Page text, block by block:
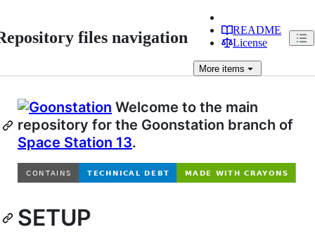
files navigation
README
License
More items
Welcome to the main
repository for the Goonstation branch of
Space Station 13.
SETUP